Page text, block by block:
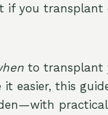
if you transplant
to transplant
easier, this